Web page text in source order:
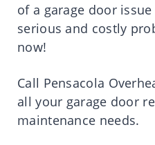
of a garage door
serious and costly
now!
Call Pensacola
all your garage door
maintenance needs.